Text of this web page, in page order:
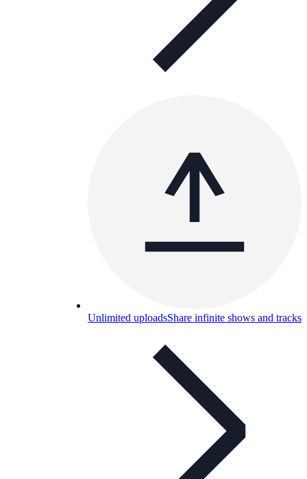
Unlimited uploadsShare infinite shows and tracks